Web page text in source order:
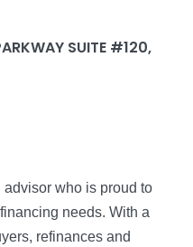
SUITE #120,
who is proud to
needs. With a
refinances and